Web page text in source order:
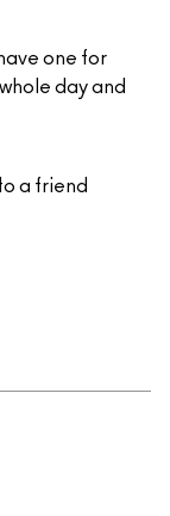
one for
day and
a friend